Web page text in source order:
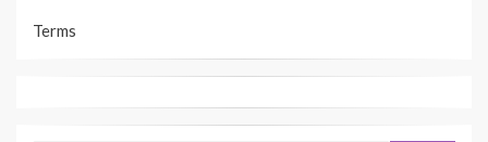
Terms